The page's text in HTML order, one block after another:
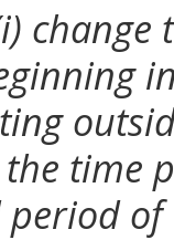
time
period